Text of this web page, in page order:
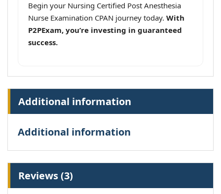
Begin your Nursing Certified Post Anesthesia
Nurse Examination CPAN journey today. With
P2PExam, you’re investing in guaranteed
success.
Additional information
Additional information
Reviews (3)